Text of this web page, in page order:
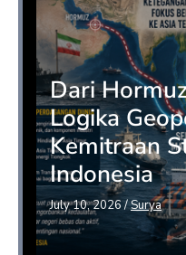
Dari
Logika
Kemitraan
Indonesia
July 10, 2026/Surya